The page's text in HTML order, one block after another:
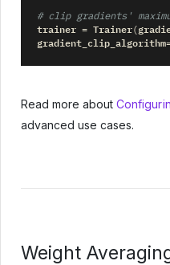
# clip gradients'
trainer = Trainer(
gradient_clip_algorithm
Read more about
advanced use cases.
Weight